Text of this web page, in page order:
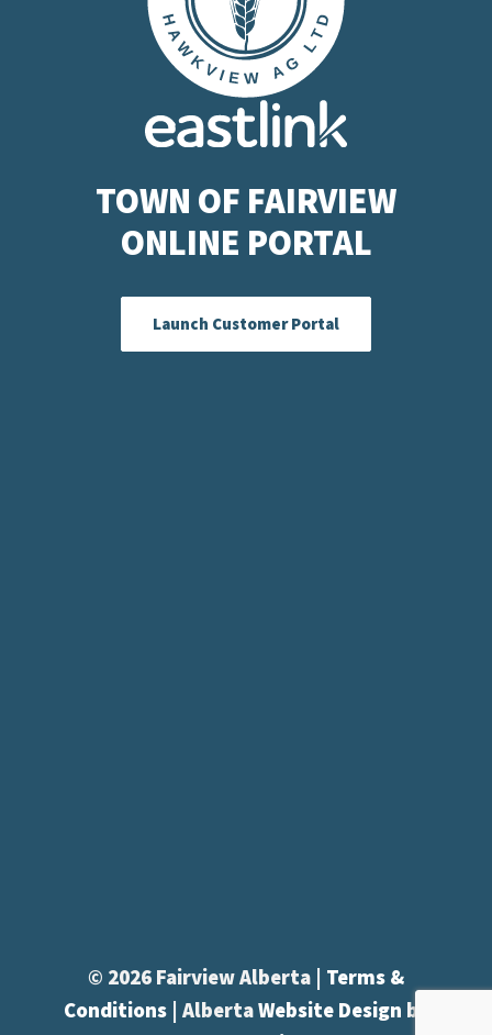
TOWN OF FAIRVIEW
ONLINE PORTAL
Launch Customer Portal
© 2026 Fairview Alberta | Terms &
Conditions
| AlbertaWebsite Design by